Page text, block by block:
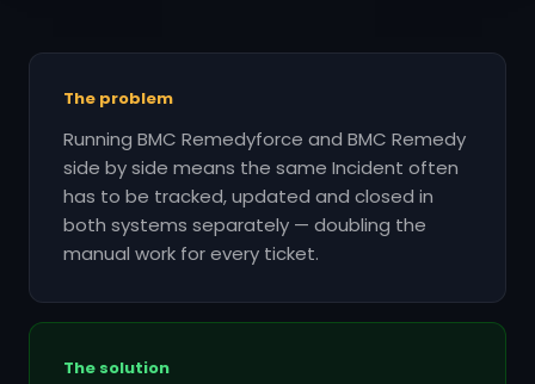
The problem
Running BMC Remedyforce and BMC Remedy
side by side means the same Incident often
has to be tracked, updated and closed in
both systems separately — doubling the
manual work for every ticket.
The solution